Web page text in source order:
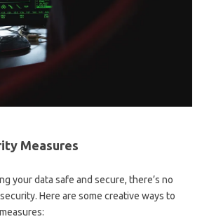
Measures
your data ⁤safe and secure, there’s no
​Here are some creative‌ ways to